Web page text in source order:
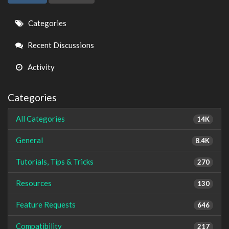
Quick
Links
Categories
Recent Discussions
Activity
Categories
14K
All Categories
8.4K
General
270
Tutorials, Tips & Tricks
130
Resources
646
Feature Requests
217
Compatibility